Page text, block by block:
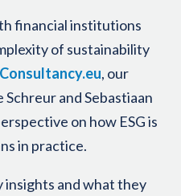
financial institutions
of sustainability
Consultancy.eu, our
and Sebastiaan
on how ESG is
in practice.
insights and what they